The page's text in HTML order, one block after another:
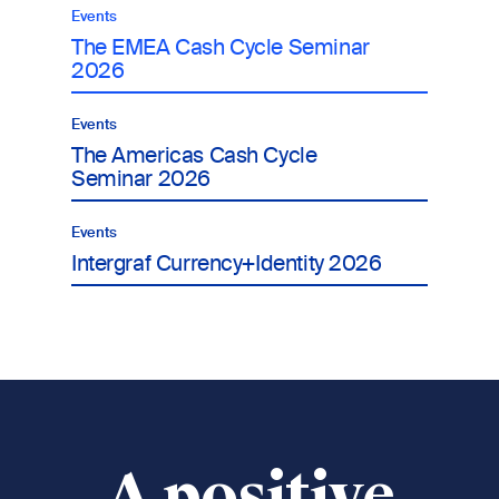
Events
The EMEA Cash Cycle Seminar
2026
Events
The Americas Cash Cycle
Seminar 2026
Events
Intergraf Currency+Identity 2026